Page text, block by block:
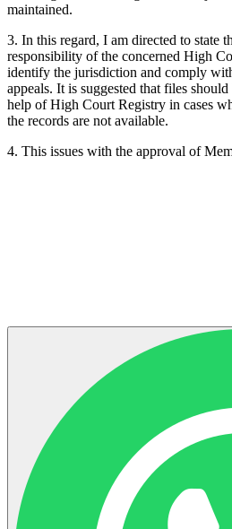
maintained.
3. In this regard, I am directed to state
responsibility of the concerned High
identify the jurisdiction and comply
appeals. It is suggested that files
help of High Court Registry in cases
the records are not available.
4. This issues with the approval of